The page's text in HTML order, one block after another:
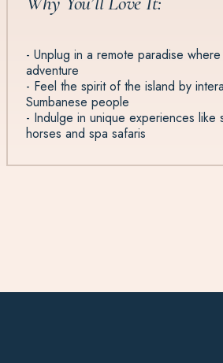
- Unplug in a remote paradise
adventure
- Feel the spirit of the island by
Sumbanese people
- Indulge in unique experiences like
horses and spa safaris